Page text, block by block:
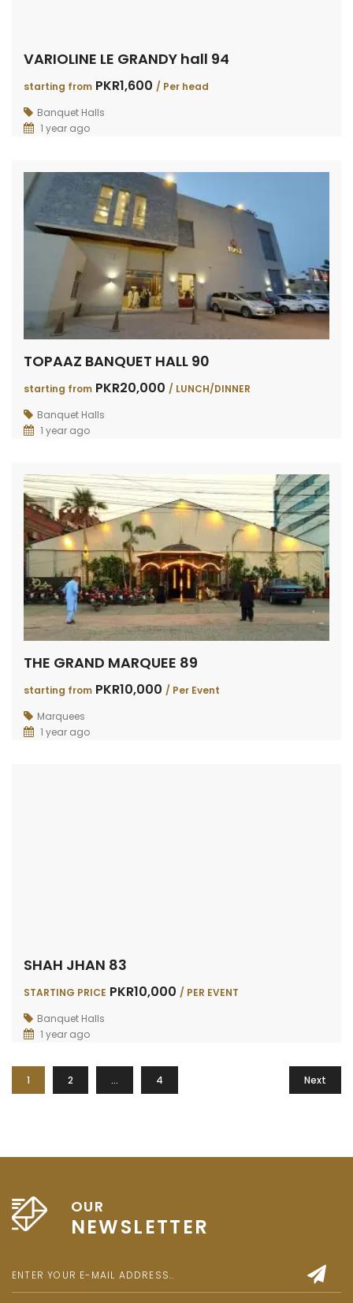
VARIOLINE LE GRANDY hall 94
starting from PKR1,600 / Per head
Banquet Halls
1 year ago
TOPAAZ BANQUET HALL 90
starting from PKR20,000 / LUNCH/DINNER
Banquet Halls
1 year ago
THE GRAND MARQUEE 89
starting from PKR10,000 / Per Event
Marquees
1 year ago
SHAH JHAN 83
STARTING PRICE PKR10,000 / PER EVENT
Banquet Halls
1 year ago
1 2 … 4 Next
OUR
NEWSLETTER